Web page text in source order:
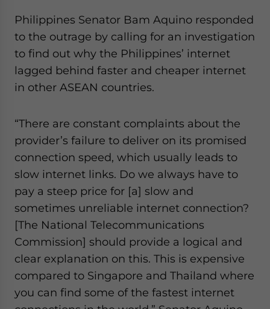
Philippines Senator Bam Aquino responded
to the outrage by calling for an investigation
to find out why the Philippines’ internet
lagged behind faster and cheaper internet
in other ASEAN countries.
“There are constant complaints about the
provider’s failure to deliver on its promised
connection speed, which usually leads to
slow internet links. Do we always have to
pay a steep price for [a] slow and
sometimes unreliable internet connection?
[The National Telecommunications
Commission] should provide a logical and
clear explanation on this. This is expensive
compared to Singapore and Thailand where
you can find some of the fastest internet